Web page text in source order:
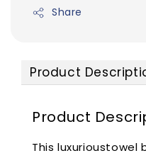
Share
Product
Product
This luxurioustowel